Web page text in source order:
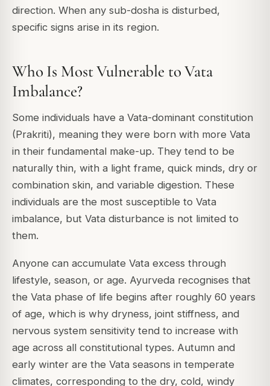
direction. When any sub-dosha is disturbed,
specific signs arise in its region.
Who Is Most Vulnerable to Vata
Imbalance?
Some individuals have a Vata-dominant constitution
(Prakriti), meaning they were born with more Vata
in their fundamental make-up. They tend to be
naturally thin, with a light frame, quick minds, dry or
combination skin, and variable digestion. These
individuals are the most susceptible to Vata
imbalance, but Vata disturbance is not limited to
them.
Anyone can accumulate Vata excess through
lifestyle, season, or age. Ayurveda recognises that
the Vata phase of life begins after roughly 60 years
of age, which is why dryness, joint stiffness, and
nervous system sensitivity tend to increase with
age across all constitutional types. Autumn and
early winter are the Vata seasons in temperate
climates, corresponding to the dry, cold, windy